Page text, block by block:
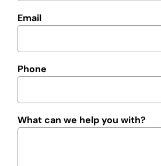
Email
Phone
What can we help you with?